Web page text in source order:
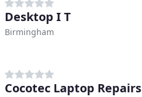
Desktop I T
Birmingham
Cocotec Laptop Repairs